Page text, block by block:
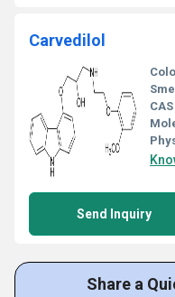
Carvedilol
Send Inquiry
Share a